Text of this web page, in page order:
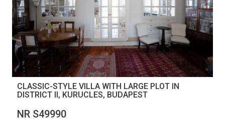
CLASSIC-STYLE VILLA WITH LARGE PLOT IN
DISTRICT II, KURUCLES, BUDAPEST
NR S49990